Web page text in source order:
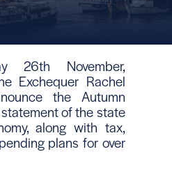
26th November,
Exchequer Rachel
the Autumn
of the state
along with tax,
plans for over